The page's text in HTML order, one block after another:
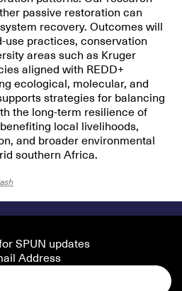
passive restoration can
recovery. Outcomes will
use practices, conservation
areas such as Kruger
aligned with REDD+
ecological, molecular, and
strategies for balancing
the long-term resilience of
local livelihoods,
and broader environmental
southern Africa.
SPUN updates
Address